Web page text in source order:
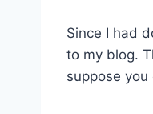
Since I had
to my blog.
suppose